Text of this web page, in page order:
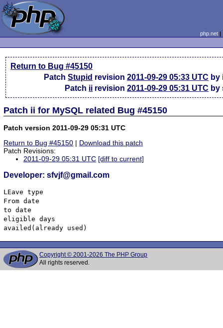
php.net
Return to Bug #45150
PatchStupid revision2011-09-29 05:33 UTC by
Patch ii revision2011-09-29 05:31 UTC by
Patch ii for MySQL related Bug #45150
Patch version 2011-09-29 05:31 UTC
Return to Bug #45150 | Download this patch
Patch Revisions:
2011-09-29 05:31 UTC [diff to current]
Developer: sfvjf@gmail.com
LEave type
From date
to date
eligible days
Copyright © 2001-2026 The PHP Group
All rights reserved.